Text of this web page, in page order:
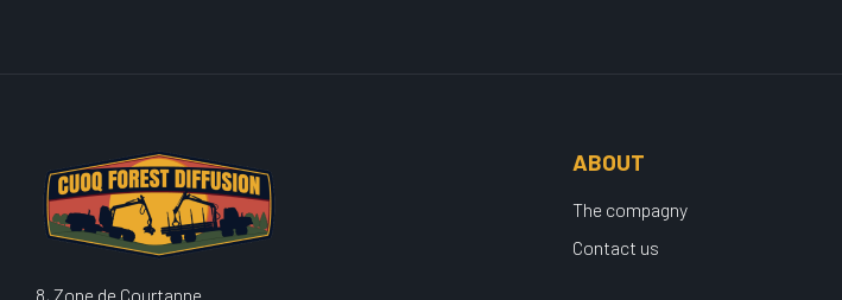
8, Zone de Courtanne
ABOUT
The compagny
Contact us